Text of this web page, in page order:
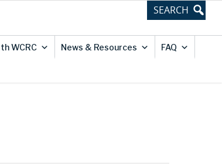
WCRC News & Resources FAQ